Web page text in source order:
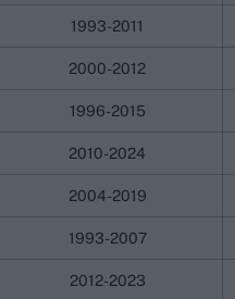
1993-2011
2000-2012
1996-2015
2010-2024
2004-2019
1993-2007
2012-2023